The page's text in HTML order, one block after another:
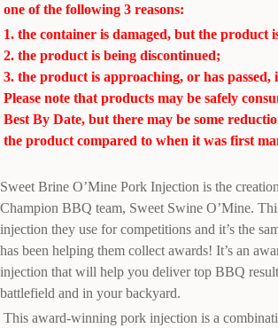
one of the following 3 reasons:
1. the container is damaged, but the product
2. the product is being discontinued;
3. the product is approaching, or has passed,
Please note that products may be safely
Best By Date, but there may be some
the product compared to when it was first
Sweet Brine O’Mine Pork Injection is the
Champion BBQ team, Sweet Swine O’Mine.
injection they use for competitions and it’s the
has been helping them collect awards! It’s an
injection that will help you deliver top BBQ
battlefield and in your backyard.
This award-winning pork injection is a